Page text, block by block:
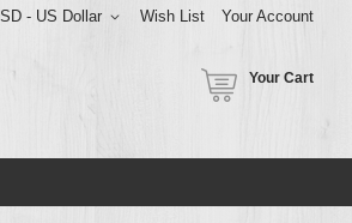
Wish List Your Account
- US Dollar
Your Cart